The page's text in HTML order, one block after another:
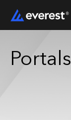
Portals